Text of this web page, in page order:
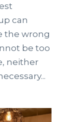
can
the wrong
be too
neither